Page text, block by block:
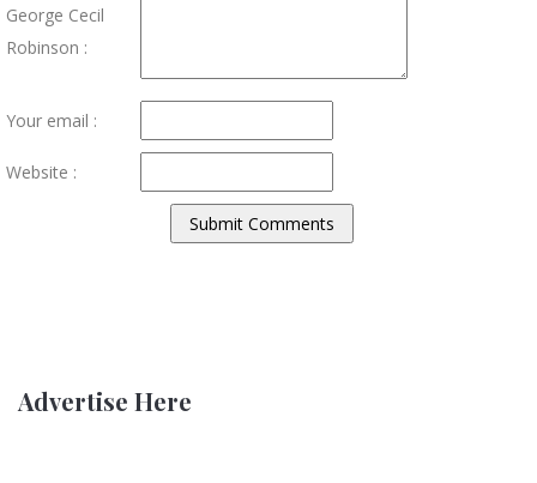
George Cecil
Robinson :
Your email :
Website :
Advertise Here